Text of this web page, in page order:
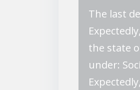
The last
the state
under: